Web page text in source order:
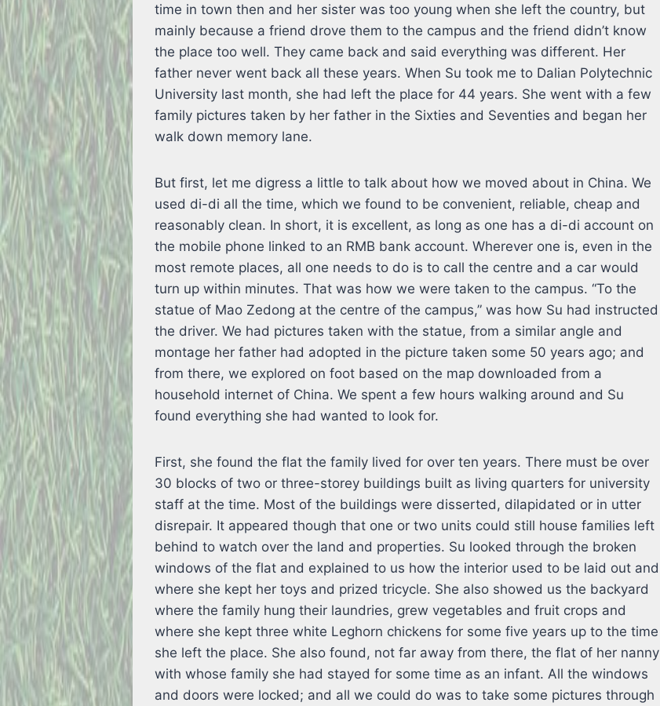
time in town then and her sister was too young when she left the country, but
mainly because a friend drove them to the campus and the friend didn’t know
the place too well. They came back and said everything was different. Her
father never went back all these years. When Su took me to Dalian Polytechnic
University last month, she had left the place for 44 years. She went with a few
family pictures taken by her father in the Sixties and Seventies and began her
walk down memory lane.
But first, let me digress a little to talk about how we moved about in China. We
used di-di all the time, which we found to be convenient, reliable, cheap and
reasonably clean. In short, it is excellent, as long as one has a di-di account on
the mobile phone linked to an RMB bank account. Wherever one is, even in the
most remote places, all one needs to do is to call the centre and a car would
turn up within minutes. That was how we were taken to the campus. “To the
statue of Mao Zedong at the centre of the campus,” was how Su had instructed
the driver. We had pictures taken with the statue, from a similar angle and
montage her father had adopted in the picture taken some 50 years ago; and
from there, we explored on foot based on the map downloaded from a
household internet of China. We spent a few hours walking around and Su
found everything she had wanted to look for.
First, she found the flat the family lived for over ten years. There must be over
30 blocks of two or three-storey buildings built as living quarters for university
staff at the time. Most of the buildings were disserted, dilapidated or in utter
disrepair. It appeared though that one or two units could still house families left
behind to watch over the land and properties. Su looked through the broken
windows of the flat and explained to us how the interior used to be laid out and
where she kept her toys and prized tricycle. She also showed us the backyard
where the family hung their laundries, grew vegetables and fruit crops and
where she kept three white Leghorn chickens for some five years up to the time
she left the place. She also found, not far away from there, the flat of her nanny
with whose family she had stayed for some time as an infant. All the windows
and doors were locked; and all we could do was to take some pictures through